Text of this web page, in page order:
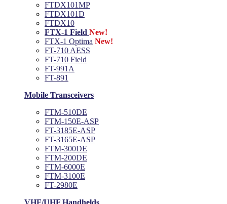
FTDX101MP
FTDX101D
FTDX10
FTX-1 Field New!
FTX-1 Optima New!
FT-710 AESS
FT-710 Field
FT-991A
FT-891
Mobile Transceivers
FTM-510DE
FTM-150E-ASP
FT-3185E-ASP
FT-3165E-ASP
FTM-300DE
FTM-200DE
FTM-6000E
FTM-3100E
FT-2980E
VHF/UHF Handhelds